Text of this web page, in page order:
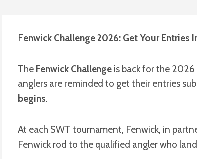
Fenwick Challenge 2026: Get Your Entries
The Fenwick Challenge is back for the 2026
anglers are reminded to get their entries
begins.
At each SWT tournament, Fenwick, in
Fenwick rod to the qualified angler who